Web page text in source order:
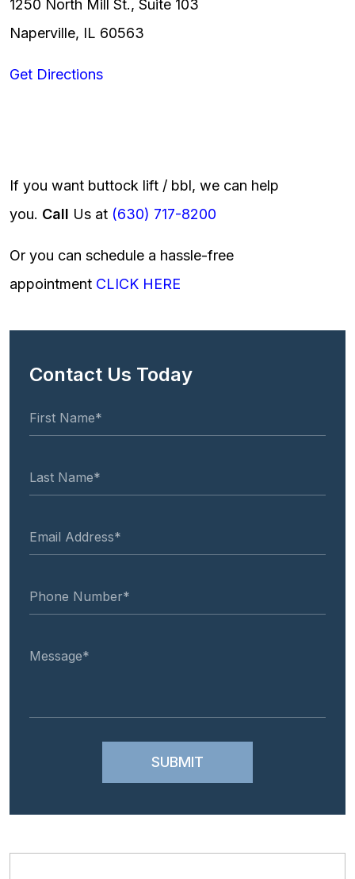
1250 North Mill St., Suite 103
Naperville, IL 60563
Get Directions
If you want buttock lift / bbl, we can help
you. Call Us at (630) 717-8200
Or you can schedule a hassle-free
appointment CLICK HERE
Contact Us Today